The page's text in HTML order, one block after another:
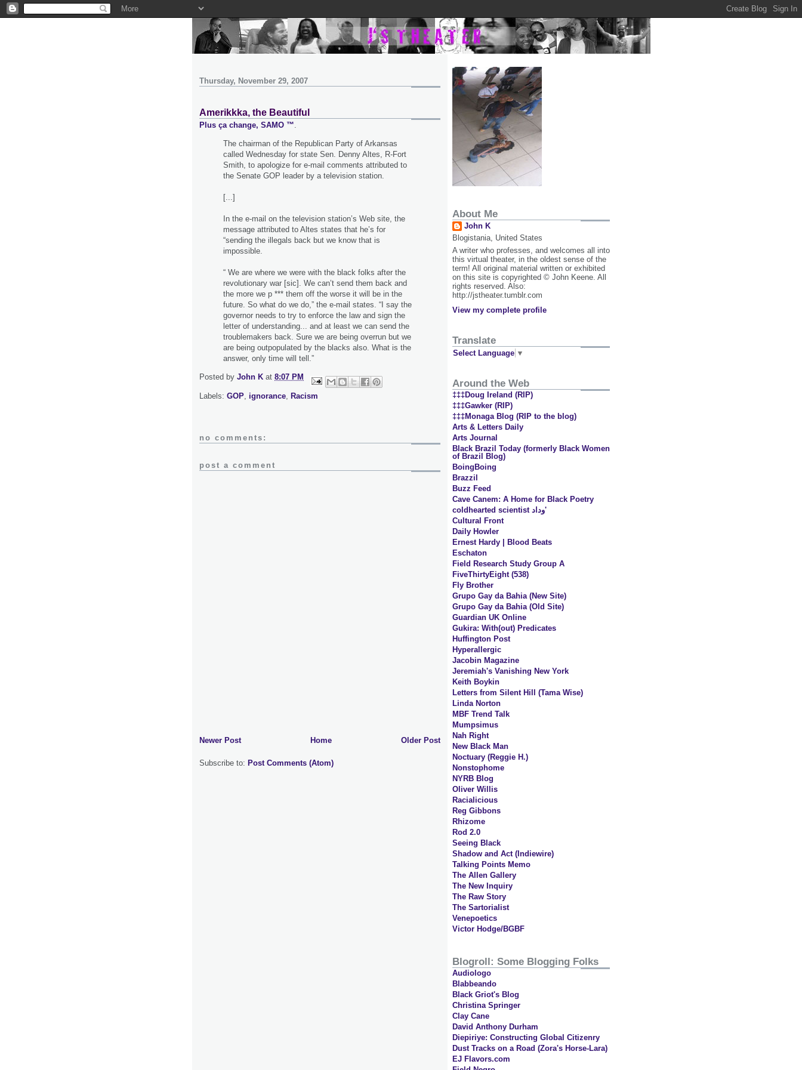
Thursday, November 29, 2007
Amerikkka, the Beautiful
Plus ça change, SAMO ™.
The chairman of the Republican Party of Arkansas
called Wednesday for state Sen. Denny Altes, R-Fort
Smith, to apologize for e-mail comments attributed to
the Senate GOP leader by a television station.
[...]
In the e-mail on the television station’s Web site, the
message attributed to Altes states that he’s for
“sending the illegals back but we know that is
impossible.
“ We are where we were with the black folks after the
revolutionary war [sic]. We can’t send them back and
the more we p *** them off the worse it will be in the
future. So what do we do,” the e-mail states. “I say the
governor needs to try to enforce the law and sign the
letter of understanding... and at least we can send the
troublemakers back. Sure we are being overrun but we
are being outpopulated by the blacks also. What is the
answer, only time will tell.”
Posted by John K at 8:07 PM
Labels: GOP ignorance Racism
no comments:
post a comment
Newer Post Older Post
Home
Subscribe to: Post Comments (Atom)
About Me
John K
Blogistania, United States
A writer who professes, and welcomes all into
this virtual theater, in the oldest sense of the
term! All original material written or exhibited
on this site is copyrighted © John Keene. All
rights reserved. Also:
http://jstheater.tumblr.com
View my complete profile
Translate
Select Language ▼
Around the Web
‡‡‡Doug Ireland (RIP)
‡‡‡Gawker (RIP)
‡‡‡Monaga Blog (RIP to the blog)
Arts & Letters Daily
Arts Journal
Black Brazil Today (formerly Black Women
of Brazil Blog)
BoingBoing
Brazzil
Buzz Feed
Cave Canem: A Home for Black Poetry
coldhearted scientist وداد'
Cultural Front
Daily Howler
Ernest Hardy | Blood Beats
Eschaton
Field Research Study Group A
FiveThirtyEight (538)
Fly Brother
Grupo Gay da Bahia (New Site)
Grupo Gay da Bahia (Old Site)
Guardian UK Online
Gukira: With(out) Predicates
Huffington Post
Hyperallergic
Jacobin Magazine
Jeremiah's Vanishing New York
Keith Boykin
Letters from Silent Hill (Tama Wise)
Linda Norton
MBF Trend Talk
Mumpsimus
Nah Right
New Black Man
Noctuary (Reggie H.)
Nonstophome
NYRB Blog
Oliver Willis
Racialicious
Reg Gibbons
Rhizome
Rod 2.0
Seeing Black
Shadow and Act (Indiewire)
Talking Points Memo
The Allen Gallery
The New Inquiry
The Raw Story
The Sartorialist
Venepoetics
Victor Hodge/BGBF
Blogroll: Some Blogging Folks
Audiologo
Blabbeando
Black Griot's Blog
Christina Springer
Clay Cane
David Anthony Durham
Diepiriye: Constructing Global Citizenry
Dust Tracks on a Road (Zora's Horse-Lara)
EJ Flavors.com